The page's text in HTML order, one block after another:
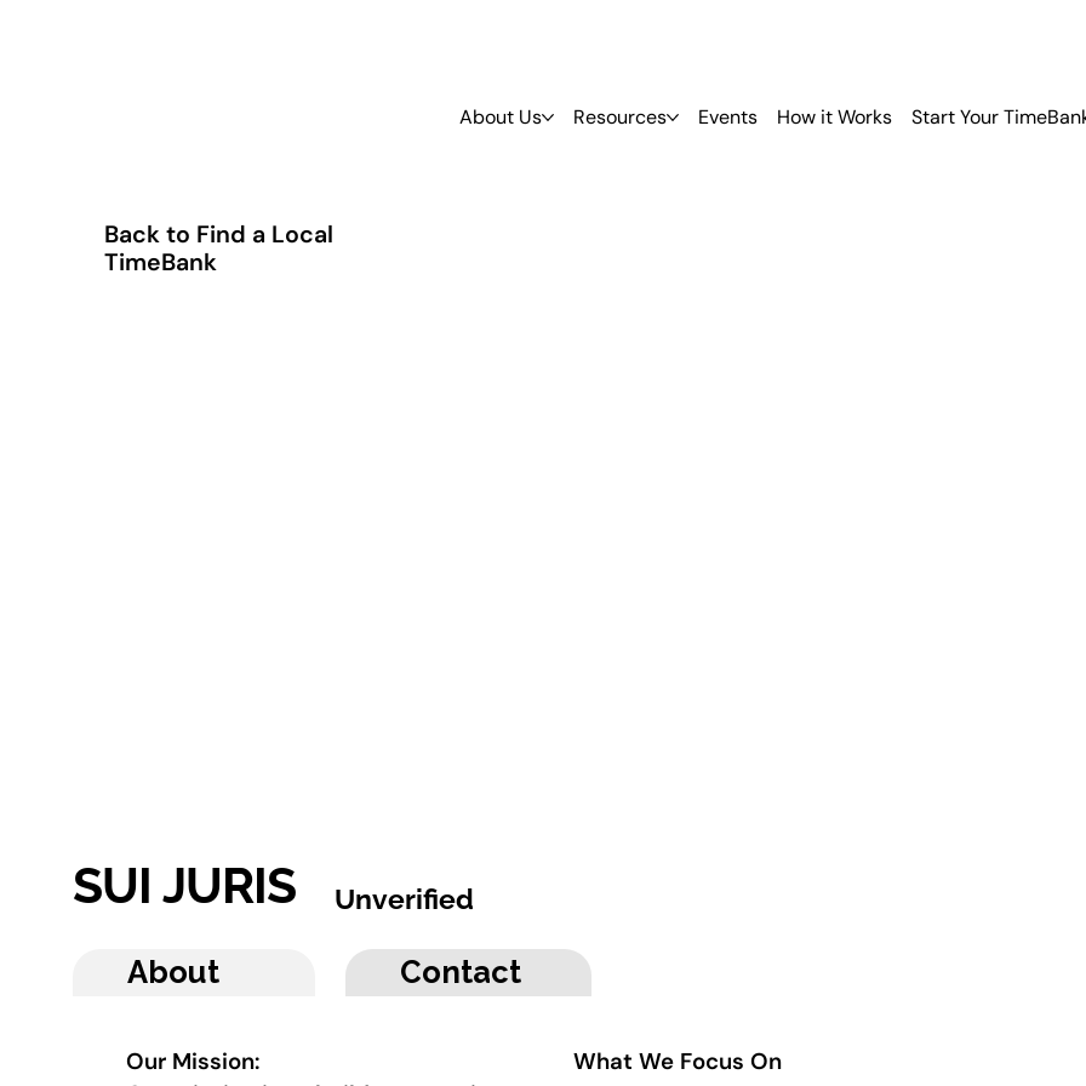
About Us Resources Events How it Works Start Your
Back to Find a Local
TimeBank
About Contact
Our Mission:
What We Focus On
SUI JURIS Unverified